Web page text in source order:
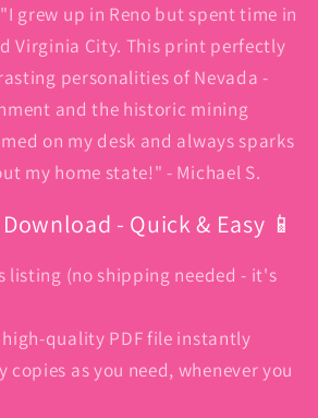
"I grew up in Reno but spent time in
Virginia City. This print perfectly
personalities of Nevada -
and the historic mining
on my desk and always sparks
my home state!" - Michael S.
- Quick & Easy 📱
listing (no shipping needed - it's
high-quality PDF file instantly
copies as you need, whenever you